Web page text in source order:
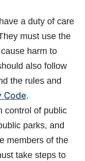
a duty of care
must use the
harm to
also follow
the rules and
Code.
control of public
parks, and
members of the
take steps to